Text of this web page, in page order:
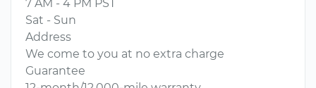
7 AM - 4 PM PST
Sat - Sun
Address
We come to you at no extra charge
Guarantee